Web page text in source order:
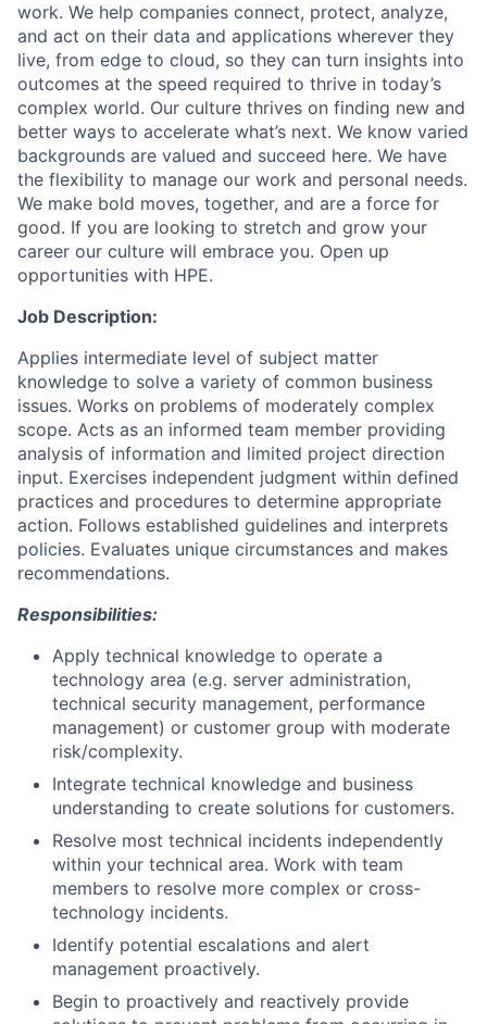
work. We help companies connect, protect, analyze,
and act on their data and applications wherever they
live, from edge to cloud, so they can turn insights into
outcomes at the speed required to thrive in today’s
complex world. Our culture thrives on finding new and
better ways to accelerate what’s next. We know varied
backgrounds are valued and succeed here. We have
the flexibility to manage our work and personal needs.
We make bold moves, together, and are a force for
good. If you are looking to stretch and grow your
career our culture will embrace you. Open up
opportunities with HPE.
Job Description:
Applies intermediate level of subject matter
knowledge to solve a variety of common business
issues. Works on problems of moderately complex
scope. Acts as an informed team member providing
analysis of information and limited project direction
input. Exercises independent judgment within defined
practices and procedures to determine appropriate
action. Follows established guidelines and interprets
policies. Evaluates unique circumstances and makes
recommendations.
Responsibilities:
Apply technical knowledge to operate a
technology area (e.g. server administration,
technical security management, performance
management) or customer group with moderate
risk/complexity.
Integrate technical knowledge and business
understanding to create solutions for customers.
Resolve most technical incidents independently
within your technical area. Work with team
members to resolve more complex or cross-
technology incidents.
Identify potential escalations and alert
management proactively.
Begin to proactively and reactively provide